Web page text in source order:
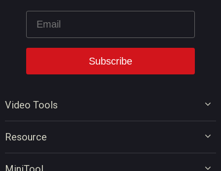
Video Tools
Resource